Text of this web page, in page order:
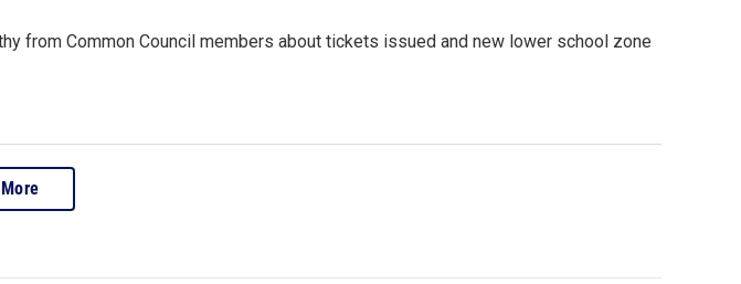
from Common Council members about tickets issued and new lower school zone